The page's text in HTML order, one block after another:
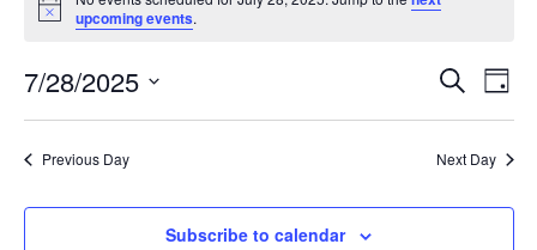
Noticeupcoming events.
and
Search
Day
7/28/2025
date.
Previous Day Next Day
Subscribe to calendar